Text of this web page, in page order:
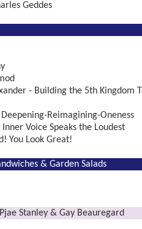
Geddes
- Building the 5th Kingdom
Reimagining-Oneness
Voice Speaks the Loudest
You Look Great!
& Garden Salads
Stanley & Gay Beauregard